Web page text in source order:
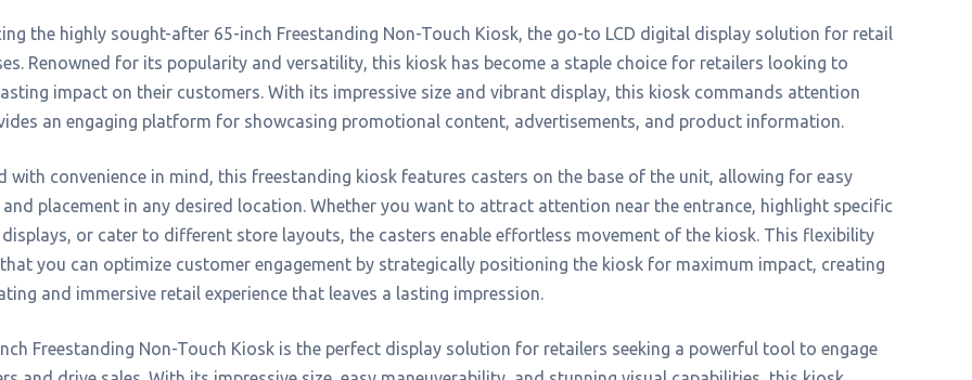
the highly sought-after 65-inch Freestanding Non-Touch Kiosk, the go-to LCD digital display solution for retail
Renowned for its popularity and versatility, this kiosk has become a staple choice for retailers looking to
impact on their customers. With its impressive size and vibrant display, this kiosk commands attention
an engaging platform for showcasing promotional content, advertisements, and product information.
with convenience in mind, this freestanding kiosk features casters on the base of the unit, allowing for easy
placement in any desired location. Whether you want to attract attention near the entrance, highlight specific
or cater to different store layouts, the casters enable effortless movement of the kiosk. This flexibility
you can optimize customer engagement by strategically positioning the kiosk for maximum impact, creating
and immersive retail experience that leaves a lasting impression.
Freestanding Non-Touch Kiosk is the perfect display solution for retailers seeking a powerful tool to engage